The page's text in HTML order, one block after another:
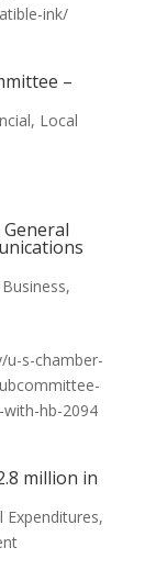
ink/
–
, Local
,
s-chamber-
hb-2094
million in
Expenditures,